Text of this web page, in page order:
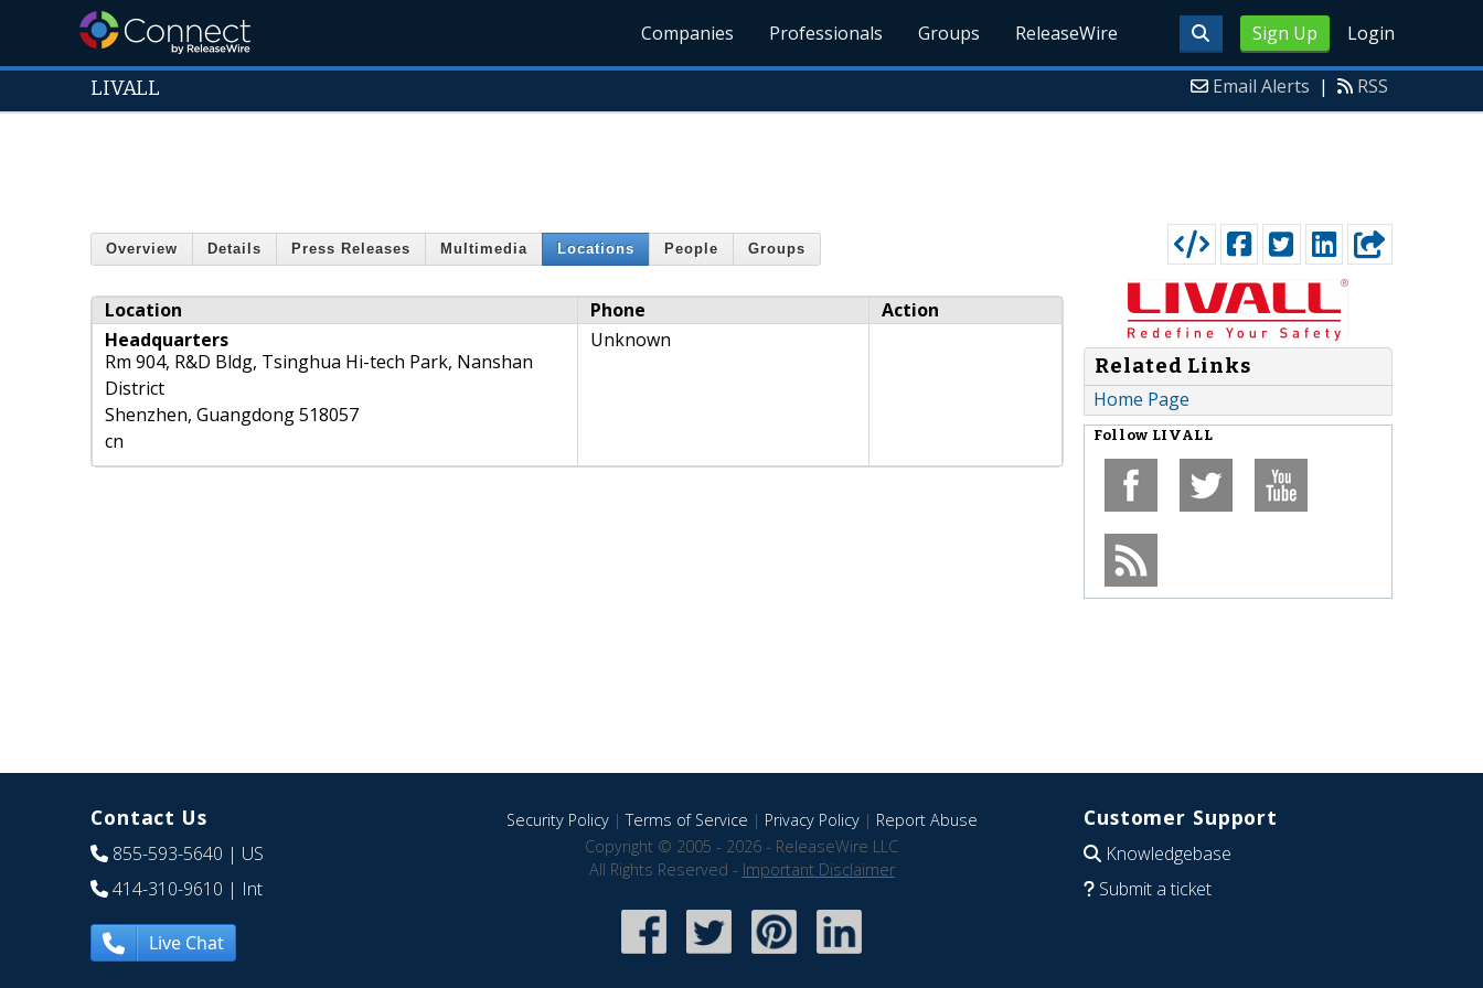
Sign Up Login
Companies Professionals Groups ReleaseWire
LIVALL Email Alerts | RSS
Overview Details Press Releases Multimedia Locations People Groups
Location Phone
Action
Headquarters
Rm 904, R&D Bldg, Tsinghua Hi-tech Park, Nanshan
District
Shenzhen, Guangdong518057
cn
Unknown
Related Links
Home Page
Follow LIVALL
Contact Us
855-593-5640 | US
414-310-9610 | Int
Live Chat
Security Policy|Terms of Service | Privacy Policy| Report Abuse
Copyright © 2005 - 2026 - ReleaseWire LLC
All Rights Reserved - Important Disclaimer
Customer Support
Knowledgebase
Submit a ticket